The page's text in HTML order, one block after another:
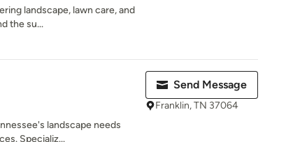
landscape, lawn care, and
the su...
landscape needs
Specializ...
Send Message
Franklin, TN 37064